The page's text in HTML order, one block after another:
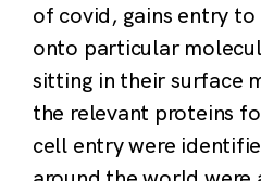
of covid, gains entry
onto particular
sitting in their surface
the relevant proteins
cell entry were